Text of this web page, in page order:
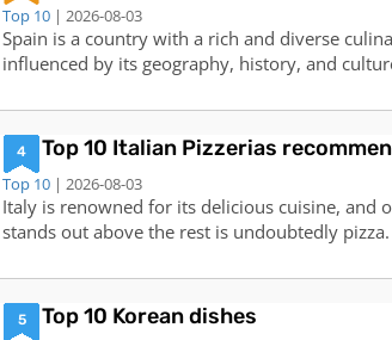
Top 10| 2026-08-03
Spain is a country with a rich and diverse
influenced by its geography, history, and
mountains, to the exotic flavors of the Moorish
cuisine offers something for every taste and
4 Top 10 Italian Pizzerias
Top 10| 2026-08-03
Italy is renowned for its delicious cuisine, and
stands out above the rest is undoubtedly
staple in Italian culture and has gained
world. In Italy, you can find countless pizze
5 Top 10 Korean dishes